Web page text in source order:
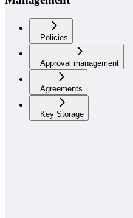
Policies
Approval management
Agreements
Key Storage